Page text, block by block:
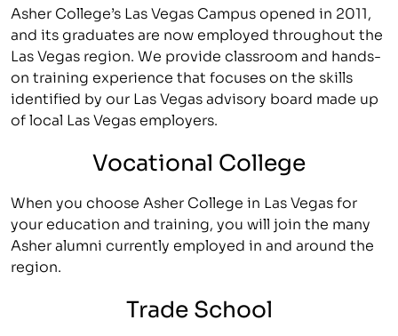
Asher College’s Las Vegas Campus opened in 2011,
and its graduates are now employed throughout the
Las Vegas region. We provide classroom and hands-
on training experience that focuses on the skills
identified by our Las Vegas advisory board made up
of local Las Vegas employers.
Vocational College
When you choose Asher College in Las Vegas for
your education and training, you will join the many
Asher alumni currently employed in and around the
region.
Trade School